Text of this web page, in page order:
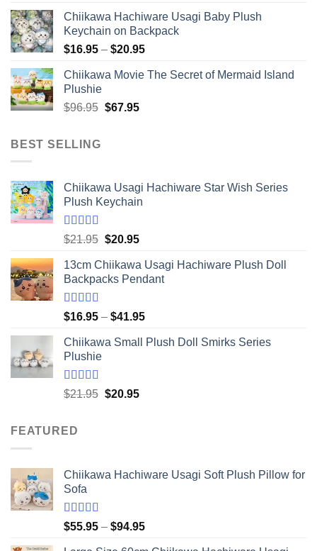
Chiikawa Hachiware Usagi Baby Plush
Keychain on Backpack
$16.95 – $20.95Price
$16.95
Chiikawa Movie The Secret of Mermaid Island
Plushie
$96.95 Original
$67.95Current
BEST SELLING
Chiikawa Usagi Hachiware Star Wish Series
Plush Keychain
Rated5.00
$21.95 Original
was:
$21.95.
$20.95Current
is:
$20.95.
13cm Chiikawa Usagi Hachiware Plush Doll
Backpacks Pendant
Rated5.00
out of 5
$16.95 – $41.95Price
$16.95
Chiikawa Small Plush Doll Smirks Series
Plushie
Rated5.00
$21.95 Original
$20.95Current
FEATURED
Chiikawa Hachiware Usagi Soft Plush Pillow for
Sofa
Rated5.00
out of 5
$55.95 – $94.95Price